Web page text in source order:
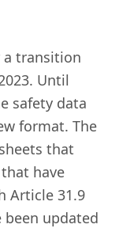
a transition
Until
safety data
format. The
that
have
Article 31.9
been updated